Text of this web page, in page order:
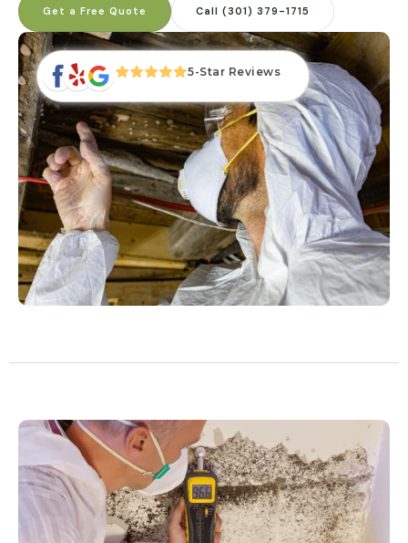
Get a Free Quote Call (301) 379-1715
5-Star Reviews